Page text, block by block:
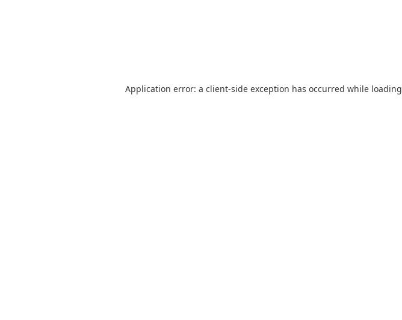
Application error: a client-side exception has occurred while loading